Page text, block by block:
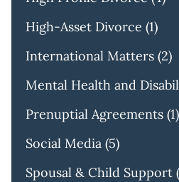
High-Asset Divorce (1)
International Matters (2)
Mental Health and
Prenuptial Agreements (1)
Social Media (5)
Spousal & Child Support